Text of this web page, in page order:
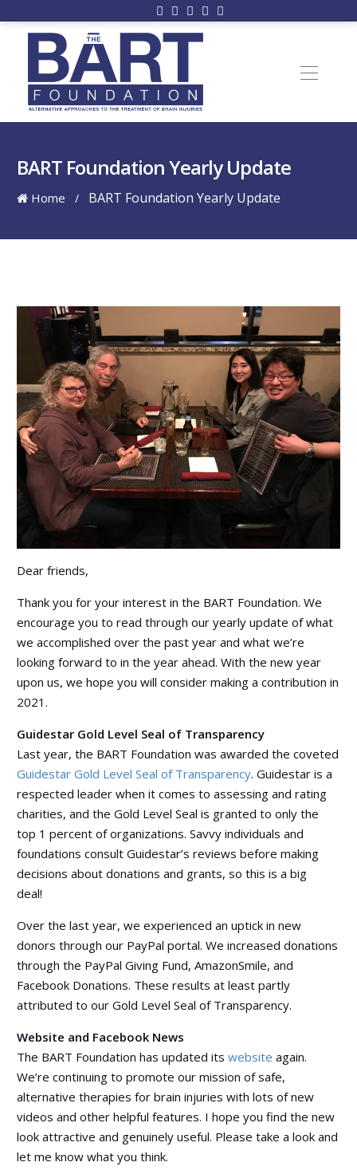
BART Foundation Yearly Update
Home / BART Foundation Yearly Update
Dear friends,
Thank you for your interest in the BART Foundation. We
encourage you to read through our yearly update of what
we accomplished over the past year and what we’re
looking forward to in the year ahead. With the new year
upon us, we hope you will consider making a contribution in
2021.
Guidestar Gold Level Seal of Transparency
Last year, the BART Foundation was awarded the coveted
Guidestar Gold Level Seal of Transparency. Guidestar is a
respected leader when it comes to assessing and rating
charities, and the Gold Level Seal is granted to only the
top 1 percent of organizations. Savvy individuals and
foundations consult Guidestar’s reviews before making
decisions about donations and grants, so this is a big
deal!
Over the last year, we experienced an uptick in new
donors through our PayPal portal. We increased donations
through the PayPal Giving Fund, AmazonSmile, and
Facebook Donations. These results at least partly
attributed to our Gold Level Seal of Transparency.
Website and Facebook News
The BART Foundation has updated its website again.
We’re continuing to promote our mission of safe,
alternative therapies for brain injuries with lots of new
videos and other helpful features. I hope you find the new
look attractive and genuinely useful. Please take a look and
let me know what you think.